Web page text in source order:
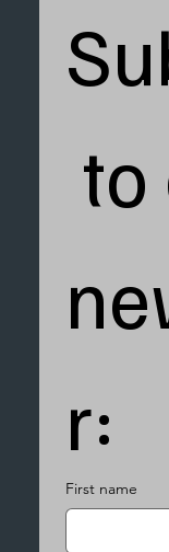
to
r:
First name